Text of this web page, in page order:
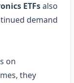
ETFsalso
demand
on
they